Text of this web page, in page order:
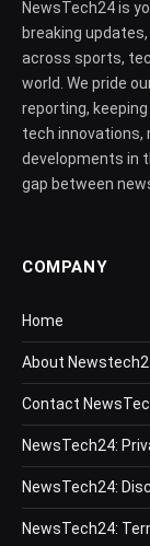
NewsTech24 is
breaking
across sports,
world. We pride
reporting,
tech innovations,
developments in
gap between
COMPANY
Home
About
Contact
NewsTech24:
NewsTech24:
NewsTech24: